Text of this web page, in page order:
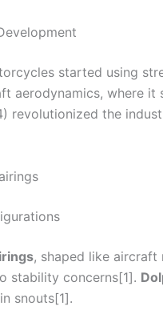
started using
aerodynamics, where it
revolutionized the
, shaped like
stability concerns[1].
snouts[1].